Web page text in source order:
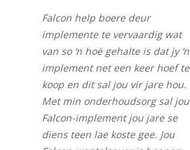
Falcon help boere deur
implemente te vervaardig wat
van so ‘n hoë gehalte is dat jy ‘n
implement net een keer hoef te
koop en dit sal jou vir jare hou.
Met min onderhoudsorg sal jou
Falcon-implement jou jare se
diens teen lae koste gee. Jou